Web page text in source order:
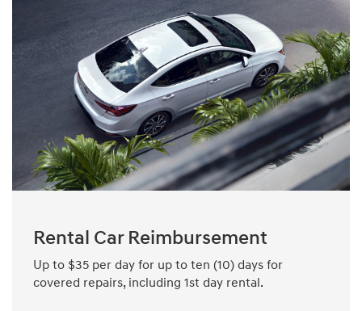
Rental Car Reimbursement
Up to $35 per day for up to ten (10) days for
covered repairs, including 1st day rental.